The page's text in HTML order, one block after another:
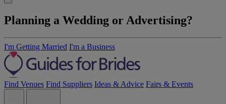
Planning a Wedding or Advertising?
I'm Getting Married I'm a Business
Find Venues Find Suppliers Ideas & Advice Fairs & Events